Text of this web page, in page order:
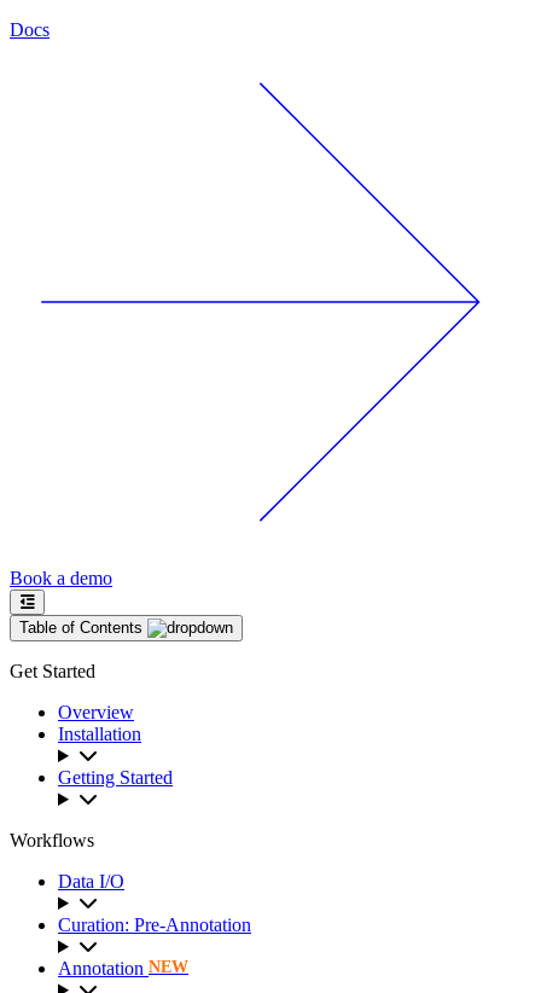
Docs
Book a demo
Table of Contents
Get Started
Overview
Installation
Getting Started
Workflows
Data I/O
Curation: Pre-Annotation
Annotation NEW